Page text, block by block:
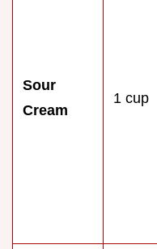
Sour
Cream
1 cup